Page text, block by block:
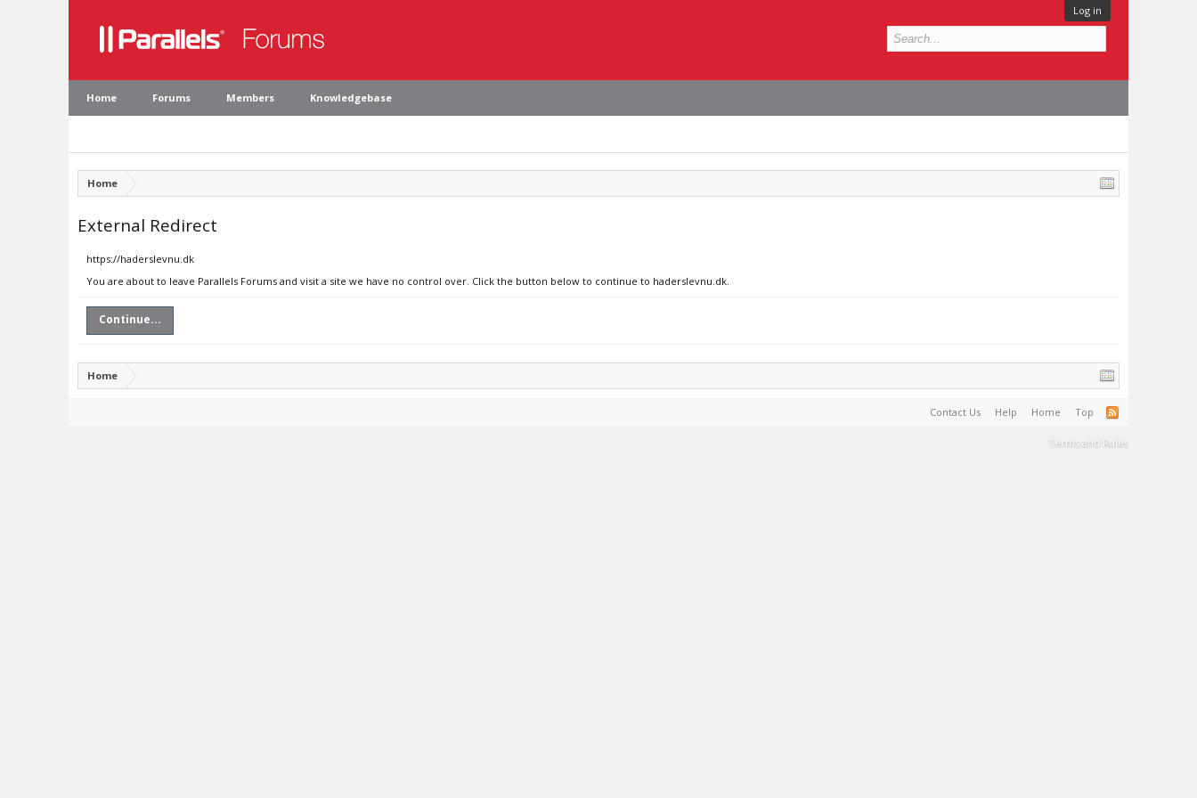
Log in
Home Forums Members Knowledgebase
Home
External Redirect
https://haderslevnu.dk
You are about to leave Parallels Forums and visit a site we have no control over. Click the button below to continue to haderslevnu.dk.
Continue...
Home
Contact Us Help Home Top
Terms and Rules